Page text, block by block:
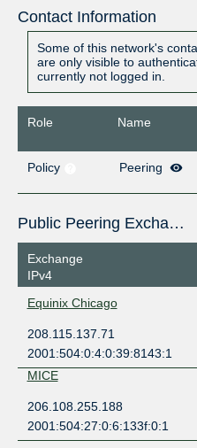
Contact Information
Some of this network's
are only visible to
currently not logged in.
Role Name
Policy
Peering
Public Peering Exchange Points
Exchange
IPv4
Equinix Chicago
208.115.137.71
2001:504:0:4:0:39:8143:1
MICE
206.108.255.188
2001:504:27:0:6:133f:0:1